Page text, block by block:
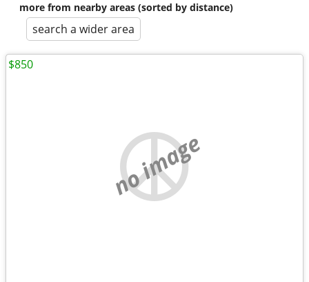
more from nearby areas (sorted by distance)
search a wider area
no image
$850